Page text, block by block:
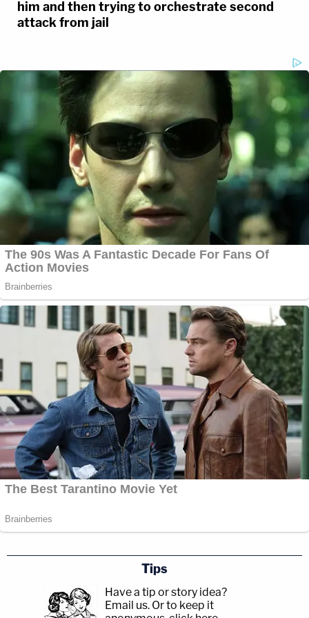
remains in the Fox River in March, providing a
Vartanian's podcast with Houghton, Somebody
Knows Something, serves as an exceptional model
for trailblazing investigative work by allowing the
public to listen along – and offer crucial, never-
before-heard information – in real time. With a new
addition to the team, Detective Chris Hall, the
podcast will continue to seek out new leads on
additional cold cases in Season 2.
the initiative: "We're cops, we're not podcasters; we
have no experience in this at all. Then we took a
step back and thought objectively and open-
mindedly and realized this could be a really
powerful tool for us as law enforcement to
generate public interest again and get these cases
back out there."
him and then trying to orchestrate second
attack from jail
Tips
Have a tip or story idea?
Email us. Or to keep it